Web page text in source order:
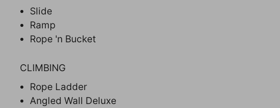
Slide
Ramp
Rope 'n Bucket
CLIMBING
Rope Ladder
Angled Wall Deluxe